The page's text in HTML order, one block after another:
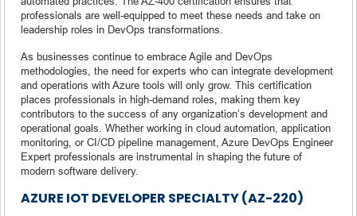
professionals are well-equipped to meet these needs and take on
leadership roles in DevOps transformations.
As businesses continue to embrace Agile and DevOps
methodologies, the need for experts who can integrate development
and operations with Azure tools will only grow. This certification
places professionals in high-demand roles, making them key
contributors to the success of any organization’s development and
operational goals. Whether working in cloud automation, application
monitoring, or CI/CD pipeline management, Azure DevOps Engineer
Expert professionals are instrumental in shaping the future of
modern software delivery.
AZURE IOT DEVELOPER SPECIALTY (AZ-220)